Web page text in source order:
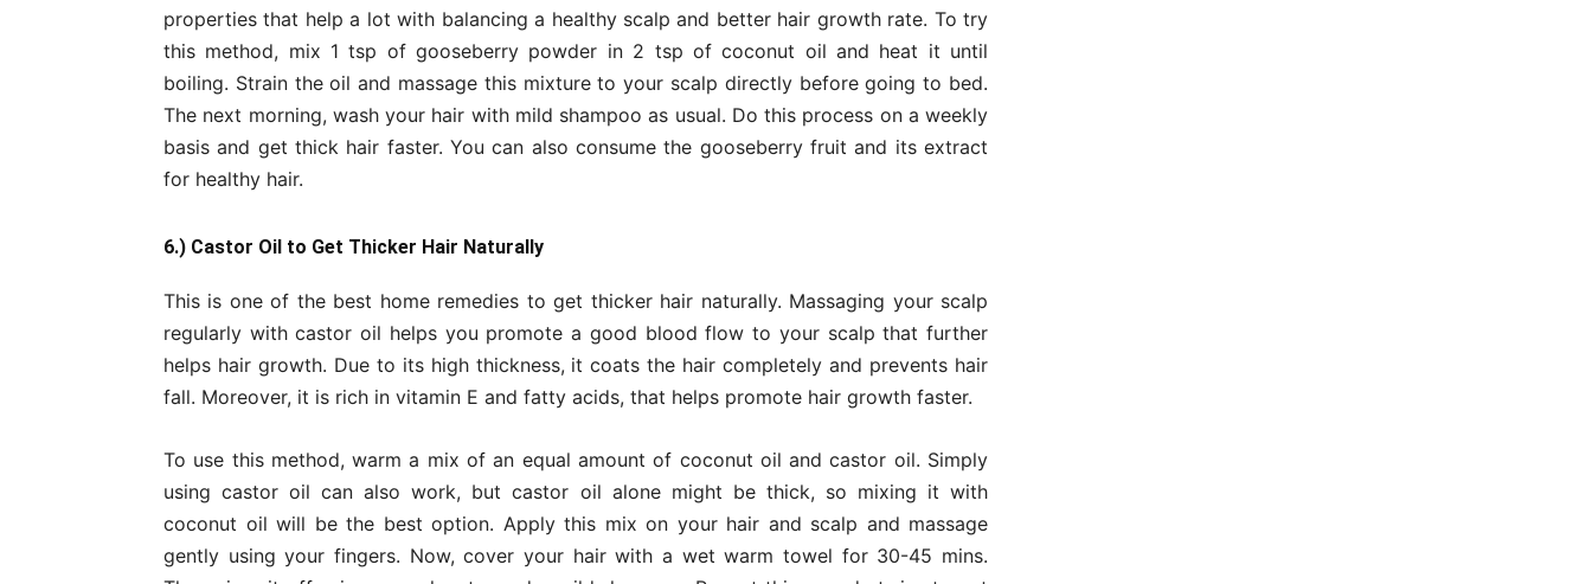
properties that help a lot with balancing a healthy scalp and better hair growth rate. To try
this method, mix 1 tsp of gooseberry powder in 2 tsp of coconut oil and heat it until
boiling. Strain the oil and massage this mixture to your scalp directly before going to bed.
The next morning, wash your hair with mild shampoo as usual. Do this process on a weekly
basis and get thick hair faster. You can also consume the gooseberry fruit and its extract
for healthy hair.
6.) Castor Oil to Get Thicker Hair Naturally
This is one of the best home remedies to get thicker hair naturally. Massaging your scalp
regularly with castor oil helps you promote a good blood flow to your scalp that further
helps hair growth. Due to its high thickness, it coats the hair completely and prevents hair
fall. Moreover, it is rich in vitamin E and fatty acids, that helps promote hair growth faster.
To use this method, warm a mix of an equal amount of coconut oil and castor oil. Simply
using castor oil can also work, but castor oil alone might be thick, so mixing it with
coconut oil will be the best option. Apply this mix on your hair and scalp and massage
gently using your fingers. Now, cover your hair with a wet warm towel for 30-45 mins.